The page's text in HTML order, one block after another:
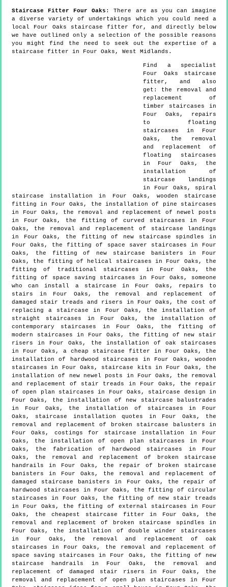
Staircase FitterFour Oaks :There are as you can imagine
a diverse variety of undertakings which you could need a
local Four Oaks staircase fitter for, and directly below
we have outlined only a selection of the possible reasons
you might find the need to seek out the expertise of a
staircase fitter in Four Oaks, West Midlands.
Find a specialist
Four Oaks staircase
fitter, and also
get: the removal and
replacement of
timber staircases in
Four Oaks, repairs
to floating
staircases in Four
Oaks, the removal
and replacement of
floating staircases
in Four Oaks, the
installation of
staircase landings
in Four Oaks, spiral
staircase installation in Four Oaks, wooden staircase
fitting in Four Oaks, the installation of pine staircases
in Four Oaks, the removal and replacement of newel posts
in Four Oaks, the fitting of curved staircases in Four
Oaks, the removal and replacement of staircase landings
in Four Oaks, the fitting of new staircase spindles in
Four Oaks, the fitting of space saver staircases in Four
Oaks, the fitting of new staircase banisters in Four
Oaks, the fitting of helical staircases in Four Oaks, the
fitting of traditional staircases in Four Oaks, the
fitting of space saving staircases in Four Oaks, someone
who can install a staircase in Four Oaks, repairs to
stairs in Four Oaks, the removal and replacement of
damaged stair treads and risers in Four Oaks, the cost of
replacing a staircase in Four Oaks, the installation of
straight staircases in Four Oaks, the installation of
contemporary staircases in Four Oaks, the fitting of
modern staircases in Four Oaks, the fitting of new stair
risers in Four Oaks, the installation of oak staircases
in Four Oaks, a cheap staircase fitter in Four Oaks, the
installation of hardwood staircases in Four Oaks, wooden
staircases in Four Oaks, staircase kits in Four Oaks, the
installation of new newel posts in Four Oaks, the removal
and replacement of stair treads in Four Oaks, the repair
of open plan staircases in Four Oaks, staircase design in
Four Oaks, the installation of new staircase balustrades
in Four Oaks, the installation of staircases in Four
Oaks, staircase installation quotes in Four Oaks, the
removal and replacement of broken staircase balusters in
Four Oaks, costings for staircase installation in Four
Oaks, the installation of open plan staircases in Four
Oaks, the fabrication of hardwood staircases in Four
Oaks, the removal and replacement of broken staircase
handrails in Four Oaks, the repair of broken staircase
banisters in Four Oaks, the removal and replacement of
damaged staircase banisters in Four Oaks, the repair of
hardwood staircases in Four Oaks, the fitting of circular
staircases in Four Oaks, the fitting of new stair treads
in Four Oaks, the fitting of external staircases in Four
Oaks, the cheapest staircase fitter in Four Oaks, the
removal and replacement of broken staircase spindles in
Four Oaks, the installation of double winder staircases
in Four Oaks, the removal and replacement of oak
staircases in Four Oaks, the removal and replacement of
space saving staircases in Four Oaks, the fitting of new
staircase handrails in Four Oaks, the removal and
replacement of damaged stair risers in Four Oaks, the
removal and replacement of open plan staircases in Four